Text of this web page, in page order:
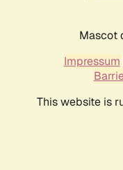
Mascot
Impressum
This website is